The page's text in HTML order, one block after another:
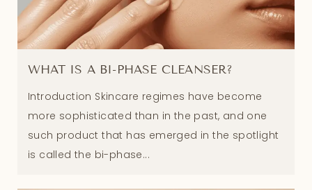
WHAT IS A BI-PHASE CLEANSER?
Introduction Skincare regimes have become
more sophisticated than in the past, and one
such product that has emerged in the spotlight
is called the bi-phase...